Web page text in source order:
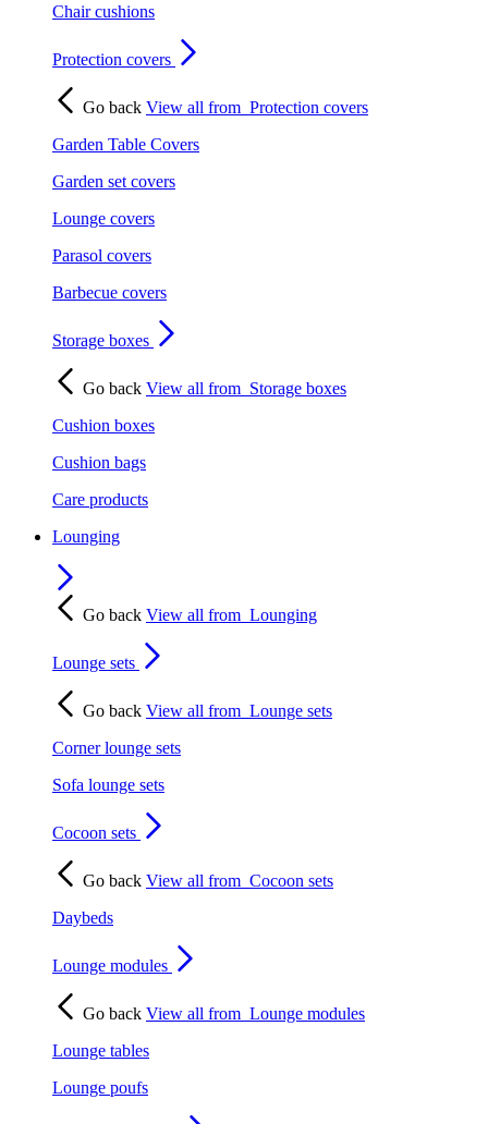
Chair cushions
Protection covers
Go back View all from Protection covers
Garden Table Covers
Garden set covers
Lounge covers
Parasol covers
Barbecue covers
Storage boxes
Go back View all from Storage boxes
Cushion boxes
Cushion bags
Care products
Lounging
Go back View all from Lounging
Lounge sets
Go back View all from Lounge sets
Corner lounge sets
Sofa lounge sets
Cocoon sets
Go back View all from Cocoon sets
Daybeds
Lounge modules
Go back View all from Lounge modules
Lounge tables
Lounge poufs